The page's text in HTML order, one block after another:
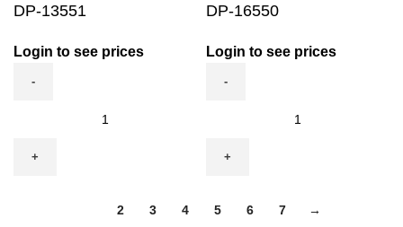
DP-13551
Login to see prices
quantity
DP-16550
Login to see prices
quantity
2 3 4 5 6 7 →